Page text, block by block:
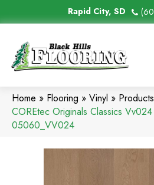
Rapid City, SD
Home » Flooring » Vinyl » Products
COREtec Originals Classics
05060_VV024